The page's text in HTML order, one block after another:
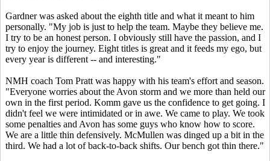
Gardner was asked about the eighth title and what it meant to him
personally. "My job is just to help the team. Maybe they believe me.
I try to be an honest person. I obviously still have the passion, and I
try to enjoy the journey. Eight titles is great and it feeds my ego, but
every year is different -- and interesting."
NMH coach Tom Pratt was happy with his team's effort and season.
"Everyone worries about the Avon storm and we more than held our
own in the first period. Komm gave us the confidence to get going. I
didn't feel we were intimidated or in awe. We came to play. We took
some penalties and Avon has some guys who know how to score.
We are a little thin defensively. McMullen was dinged up a bit in the
third. We had a lot of back-to-back shifts. Our bench got thin there."